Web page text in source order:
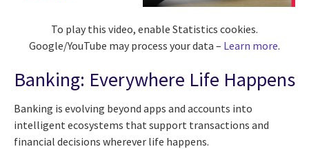
To play this video, enable Statistics cookies.
Google/YouTube may process your data – Learn more.
Banking: Everywhere Life Happens
Banking is evolving beyond apps and accounts into
intelligent ecosystems that support transactions and
financial decisions wherever life happens.